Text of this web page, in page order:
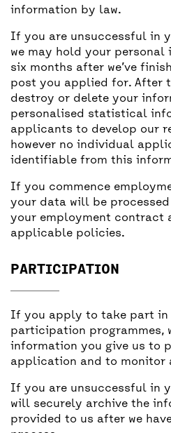
information by law.
If you are unsuccessful in
we may hold your
six months after we’ve
post you applied for. After
destroy or delete your
personalised statistical
applicants to develop our
however no individual
identifiable from this
If you commence
your data will be
your employment contract
applicable policies.
PARTICIPATION
If you apply to take part in
participation programmes,
information you give us to
application and to monitor
If you are unsuccessful in
will securely archive the
provided to us after we